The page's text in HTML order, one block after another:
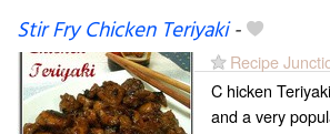
Stir Fry Chicken Teriyaki-
Recipe
C hicken
and a very